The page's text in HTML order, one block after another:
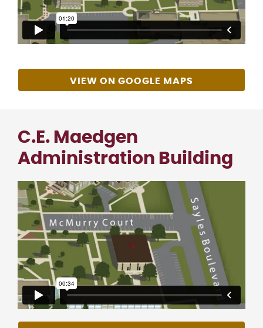
VIEW ON GOOGLE MAPS
C.E. Maedgen
Administration Building